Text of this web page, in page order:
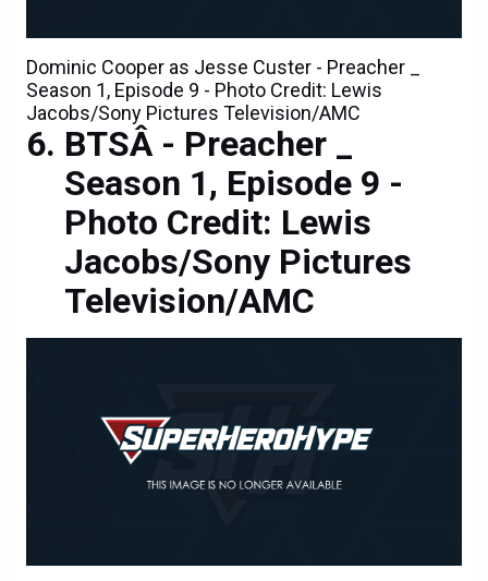
Dominic Cooper as Jesse Custer - Preacher _
Season 1, Episode 9 - Photo Credit: Lewis
Jacobs/Sony Pictures Television/AMC
BTSÂ - Preacher _
Season 1, Episode 9 -
Photo Credit: Lewis
Jacobs/Sony Pictures
Television/AMC